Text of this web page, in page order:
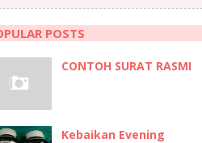
POSTS
CONTOH SURAT RASMI
Kebaikan Evening